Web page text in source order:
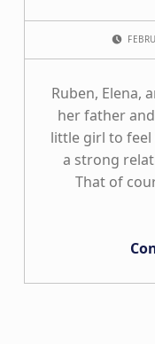
Ruben, Elena,
her father
little girl to feel
a strong
That of